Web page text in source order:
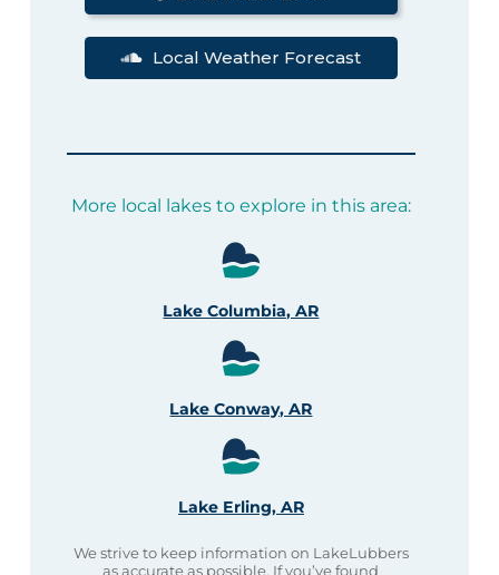
Local Weather Forecast
More local lakes to explore in this area:
Lake Columbia, AR
Lake Conway, AR
Lake Erling, AR
We strive to keep information on LakeLubbers
as accurate as possible. If you’ve found